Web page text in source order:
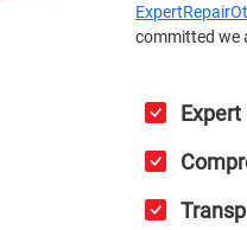
committed we